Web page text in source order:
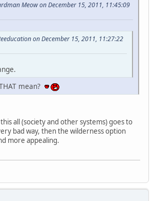
Meow on December 15, 2011, 11:45:09
on December 15, 2011, 11:27:22
mean?
all (society and other systems) goes to
bad way, then the wilderness option
more appealing.